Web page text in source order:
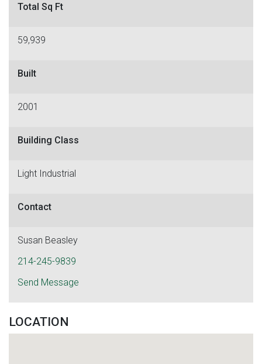
Total Sq Ft
59,939
Built
2001
Building Class
Light Industrial
Contact
Susan Beasley
214-245-9839
Send Message
LOCATION